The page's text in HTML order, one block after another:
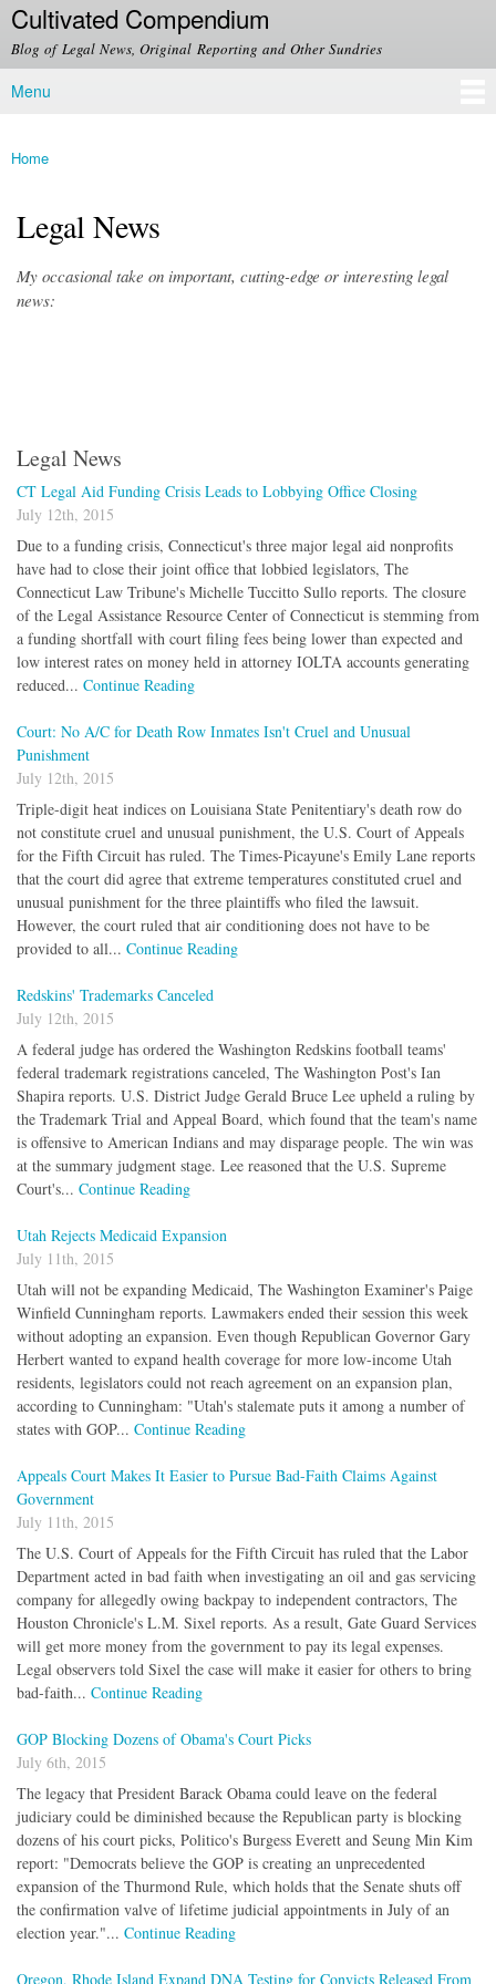
Skip to
main
content
Cultivated Compendium
Blog of Legal News, Original Reporting and Other Sundries
Main menu
Menu
You are here
Home
Legal News
My occasional take on important, cutting-edge or interesting legal
news:
Legal News
CT Legal Aid Funding Crisis Leads to Lobbying Office Closing
July 12th, 2015
Due to a funding crisis, Connecticut's three major legal aid nonprofits
have had to close their joint office that lobbied legislators, The
Connecticut Law Tribune's Michelle Tuccitto Sullo reports. The closure
of the Legal Assistance Resource Center of Connecticut is stemming from
a funding shortfall with court filing fees being lower than expected and
low interest rates on money held in attorney IOLTA accounts generating
reduced... Continue Reading
Court: No A/C for Death Row Inmates Isn't Cruel and Unusual
Punishment
July 12th, 2015
Triple-digit heat indices on Louisiana State Penitentiary's death row do
not constitute cruel and unusual punishment, the U.S. Court of Appeals
for the Fifth Circuit has ruled. The Times-Picayune's Emily Lane reports
that the court did agree that extreme temperatures constituted cruel and
unusual punishment for the three plaintiffs who filed the lawsuit.
However, the court ruled that air conditioning does not have to be
provided to all... Continue Reading
Redskins' Trademarks Canceled
July 12th, 2015
A federal judge has ordered the Washington Redskins football teams'
federal trademark registrations canceled, The Washington Post's Ian
Shapira reports. U.S. District Judge Gerald Bruce Lee upheld a ruling by
the Trademark Trial and Appeal Board, which found that the team's name
is offensive to American Indians and may disparage people. The win was
at the summary judgment stage. Lee reasoned that the U.S. Supreme
Court's... Continue Reading
Utah Rejects Medicaid Expansion
July 11th, 2015
Utah will not be expanding Medicaid, The Washington Examiner's Paige
Winfield Cunningham reports. Lawmakers ended their session this week
without adopting an expansion. Even though Republican Governor Gary
Herbert wanted to expand health coverage for more low-income Utah
residents, legislators could not reach agreement on an expansion plan,
according to Cunningham: "Utah's stalemate puts it among a number of
states with GOP... Continue Reading
Appeals Court Makes It Easier to Pursue Bad-Faith Claims Against
Government
July 11th, 2015
The U.S. Court of Appeals for the Fifth Circuit has ruled that the Labor
Department acted in bad faith when investigating an oil and gas servicing
company for allegedly owing backpay to independent contractors, The
Houston Chronicle's L.M. Sixel reports. As a result, Gate Guard Services
will get more money from the government to pay its legal expenses.
Legal observers told Sixel the case will make it easier for others to bring
bad-faith... Continue Reading
GOP Blocking Dozens of Obama's Court Picks
July 6th, 2015
The legacy that President Barack Obama could leave on the federal
judiciary could be diminished because the Republican party is blocking
dozens of his court picks, Politico's Burgess Everett and Seung Min Kim
report: "Democrats believe the GOP is creating an unprecedented
expansion of the Thurmond Rule, which holds that the Senate shuts off
the confirmation valve of lifetime judicial appointments in July of an
election year."... Continue Reading
Oregon, Rhode Island Expand DNA Testing for Convicts Released From